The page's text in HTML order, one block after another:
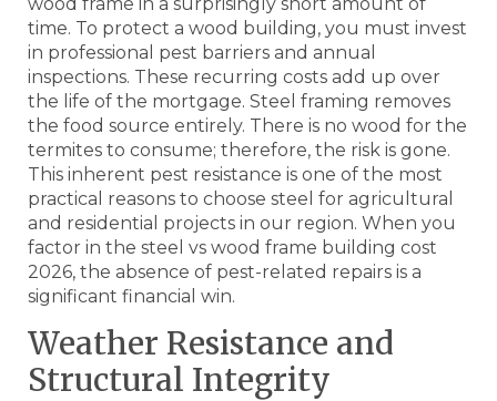
time. To protect a wood building, you must invest
in professional pest barriers and annual
inspections. These recurring costs add up over
the life of the mortgage. Steel framing removes
the food source entirely. There is no wood for the
termites to consume; therefore, the risk is gone.
This inherent pest resistance is one of the most
practical reasons to choose steel for agricultural
and residential projects in our region. When you
factor in the steel vs wood frame building cost
2026, the absence of pest-related repairs is a
significant financial win.
Weather Resistance and
Structural Integrity